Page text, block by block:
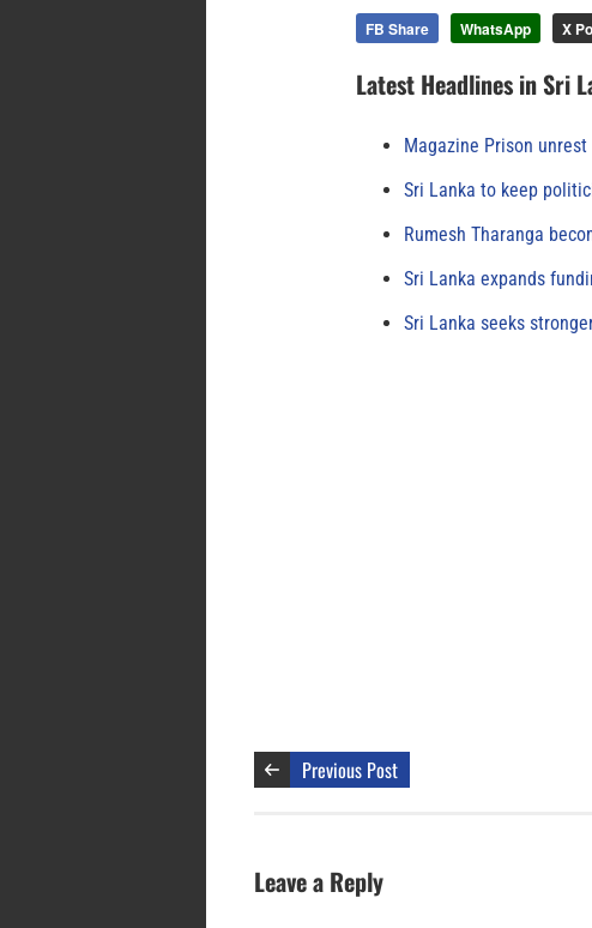
FB Share WhatsApp X
Latest Headlines in Sri
Magazine Prison
Sri Lanka to keep
Rumesh Tharanga
Sri Lanka expands
Sri Lanka seeks
Previous Post
Leave a Reply